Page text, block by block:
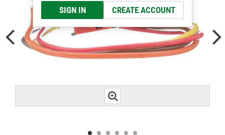
SIGN IN CREATE ACCOUNT